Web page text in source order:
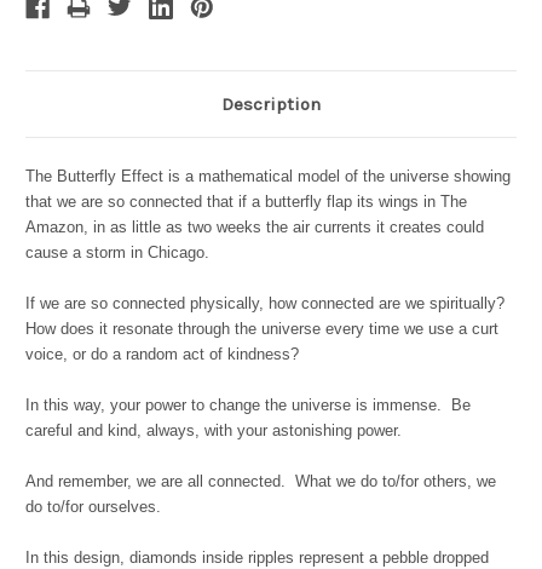
Description
The Butterfly Effect is a mathematical model of the universe showing
that we are so connected that if a butterfly flap its wings in The
Amazon, in as little as two weeks the air currents it creates could
cause a storm in Chicago.
If we are so connected physically, how connected are we spiritually?
How does it resonate through the universe every time we use a curt
voice, or do a random act of kindness?
In this way, your power to change the universe is immense. Be
careful and kind, always, with your astonishing power.
And remember, we are all connected. What we do to/for others, we
do to/for ourselves.
In this design, diamonds inside ripples represent a pebble dropped